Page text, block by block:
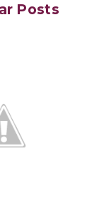
Posts